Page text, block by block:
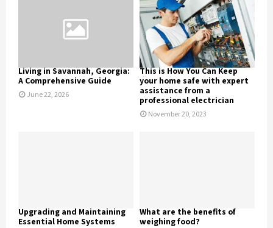
Living in Savannah, Georgia:
A Comprehensive Guide
June 22, 2026
This is How You Can Keep
your home safe with expert
assistance from a
professional electrician
November 20, 2023
Upgrading and Maintaining
Essential Home Systems
What are the benefits of
weighing food?